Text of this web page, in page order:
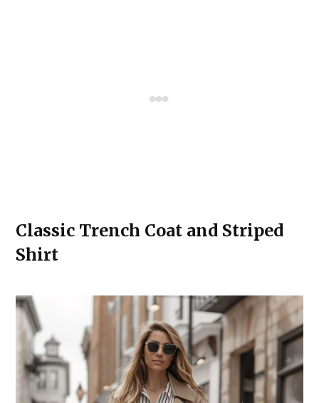
Classic Trench Coat and Striped
Shirt